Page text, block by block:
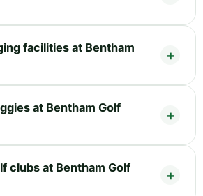
facilities at Bentham
at Bentham Golf
clubs at Bentham Golf